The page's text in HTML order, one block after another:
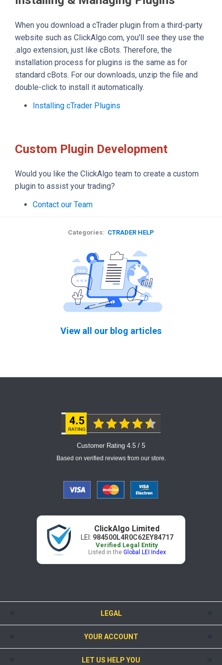
When you download a cTrader plugin from a third-party
website such as ClickAlgo.com, you'll see they use the
.algo extension, just like cBots. Therefore, the
installation process for plugins is the same as for
standard cBots. For our downloads, unzip the file and
double-click to install it automatically.
Installing cTrader Plugins
Custom Plugin Development
Would you like the ClickAlgo team to create a custom
plugin to assist your trading?
Contact our Team
Categories: CTRADER HELP
View all our blog articles
Customer Rating 4.5 / 5
Based on verified reviews from our store.
ClickAlgo Limited
LEI: 984500L4R0C62EY84717
Verified Legal Entity
Listed in the Global LEI Index
LEGAL
YOUR ACCOUNT
LET US HELP YOU